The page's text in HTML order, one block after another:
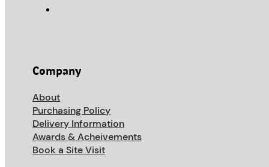
Company
About
Purchasing Policy
Delivery Information
Awards & Acheivements
Book a Site Visit